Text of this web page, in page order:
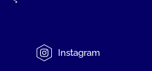
Instagram